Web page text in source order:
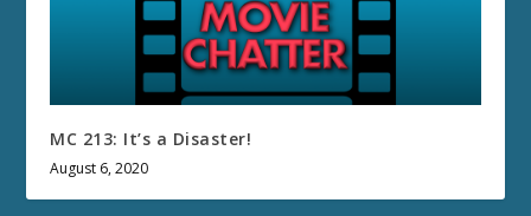
MC 213: It’s a Disaster!
August 6, 2020